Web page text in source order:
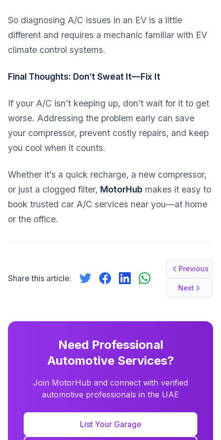
So diagnosing A/C issues in an EV is a little
different and requires a mechanic familiar with EV
climate control systems.
Final Thoughts: Don’t Sweat It—Fix It
If your A/C isn’t keeping up, don’t wait for it to get
worse. Addressing the problem early can save
your compressor, prevent costly repairs, and keep
you cool when it counts.
Whether it’s a quick recharge, a new compressor,
or just a clogged filter, MotorHub makes it easy to
book trusted car A/C services near you—at home
or the office.
Share this article:
Previous
Next
Need Professional
Automotive Services?
Join MotorHub and connect with verified
automotive professionals in the UAE
List Your Garage